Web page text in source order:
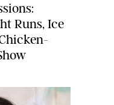
Runs, Ice